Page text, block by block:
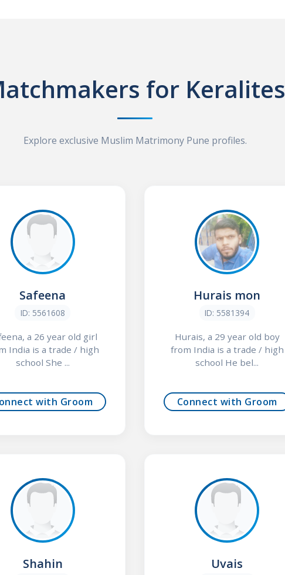
for Keralites
Explore exclusive Muslim Matrimony Pune profiles.
Safeena
ID: 5561608
a 26 year old girl
India is a trade / high
school She ...
with Groom
Hurais mon
ID: 5581394
Hurais, a 29 year old boy
from India is a trade / high
school He bel...
Connect with Groom
Shahin Uvais